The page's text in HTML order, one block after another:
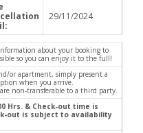
29/11/2024
about your booking to
so you can enjoy it to the full!
or apartment, simply present a
when you arrive.
non-transferable to a third party.
Hrs. & Check-out time is
out is subject to availability